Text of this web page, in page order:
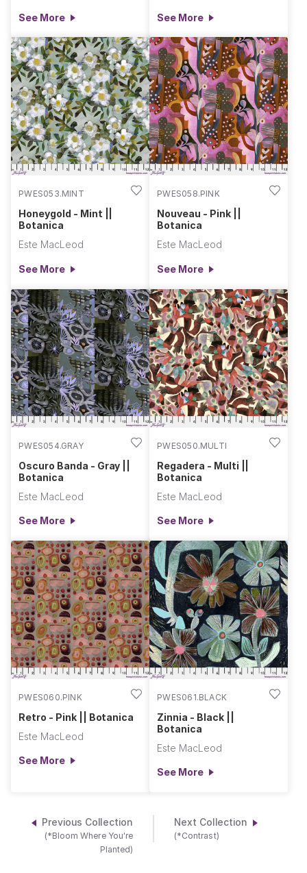
See More See More
PWES053.MINT
Honeygold - Mint ||
Botanica
Este MacLeod
See More
PWES058.PINK
Nouveau - Pink ||
Botanica
Este MacLeod
See More
PWES054.GRAY
Oscuro Banda - Gray ||
Botanica
Este MacLeod
See More
PWES050.MULTI
Regadera - Multi ||
Botanica
Este MacLeod
See More
PWES060.PINK
Retro - Pink || Botanica
Este MacLeod
See More
PWES061.BLACK
Zinnia - Black ||
Botanica
Este MacLeod
See More
Previous Collection
(*Bloom Where You're
Planted)
Next Collection
(*Contrast)